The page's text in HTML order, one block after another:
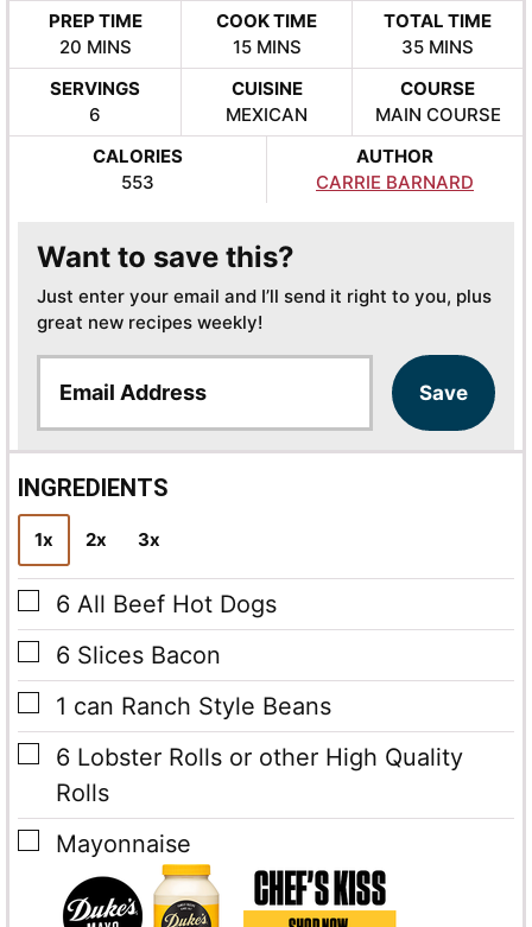
PREP TIME
20MINUTES
MINS
COOK TIME
15MINUTES
MINS
TOTAL TIME
35MINUTES
MINS
SERVINGS
6
CUISINE
MEXICAN
COURSE
MAIN COURSE
CALORIES
553
AUTHOR
CARRIE BARNARD
Want to save this?
Just enter your email and I’ll send it right to you, plus
great new recipes weekly!
a
i
l
*
Save
INGREDIENTS
1x 2x 3x
▢
6 All Beef Hot Dogs
▢
6 Slices Bacon
▢
1 can Ranch Style Beans
▢
6 Lobster Rolls or other High Quality
Rolls
▢
Mayonnaise